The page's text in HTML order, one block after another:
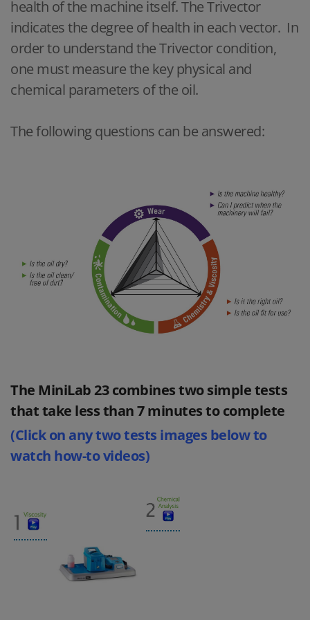
health of the machine itself. The Trivector
indicates the degree of health in each vector. In
order to understand the Trivector condition,
one must measure the key physical and
chemical parameters of the oil.
The following questions can be answered:
The MiniLab 23 combines two simple tests
that take less than 7 minutes to complete
(Click on any two tests images below to
watch how-to videos)